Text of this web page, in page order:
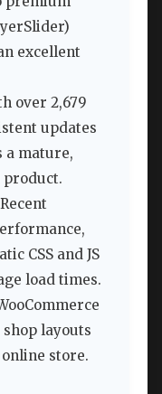
excellent
over 2,679
updates
a mature,
product.
Recent
CSS and JS
load times.
layouts
store.